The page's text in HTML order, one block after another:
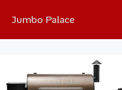
Jumbo Palace